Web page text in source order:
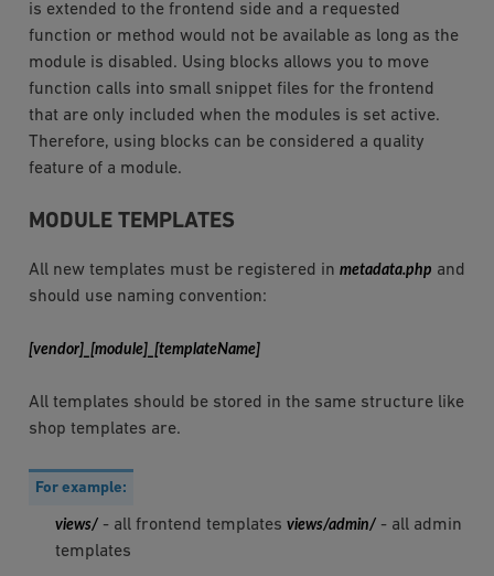
is extended to the frontend side and a requested
function or method would not be available as long as the
module is disabled. Using blocks allows you to move
function calls into small snippet files for the frontend
that are only included when the modules is set active.
Therefore, using blocks can be considered a quality
feature of a module.
MODULE TEMPLATES
All new templates must be registered in metadata.php and
should use naming convention:
[vendor]_[module]_[templateName]
All templates should be stored in the same structure like
shop templates are.
For example:
views/- all frontend templates views/admin/- all admin
templates